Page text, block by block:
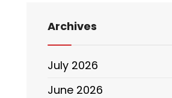
Archives
July 2026
June 2026